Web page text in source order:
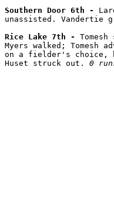
Southern Door 6th -
unassisted. Vandertie
Rice Lake 7th -
Myers walked; Tomesh
on a fielder's choice,
Huset struck out. 0